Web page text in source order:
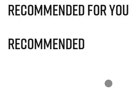
Recommended for you
Recommended